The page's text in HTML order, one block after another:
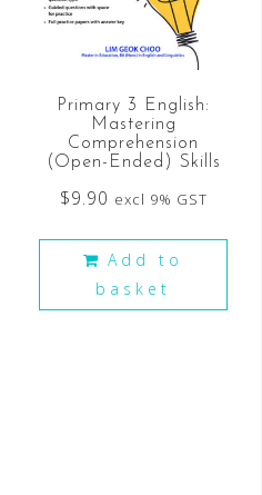
Primary 3 English:
Mastering
Comprehension
(Open-Ended) Skills
$9.90 excl 9% GST
Add to
basket